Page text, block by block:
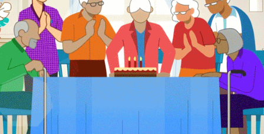
Bupa Village and Aged Care